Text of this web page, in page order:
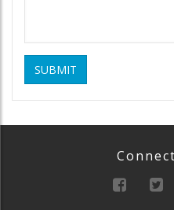
SUBMIT